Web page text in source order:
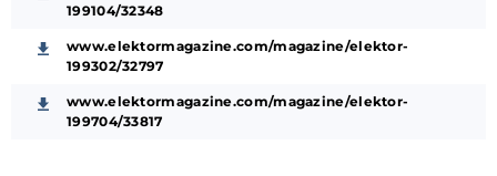
199104/32348
www.elektormagazine.com/magazine/elektor-
199302/32797
www.elektormagazine.com/magazine/elektor-
199704/33817